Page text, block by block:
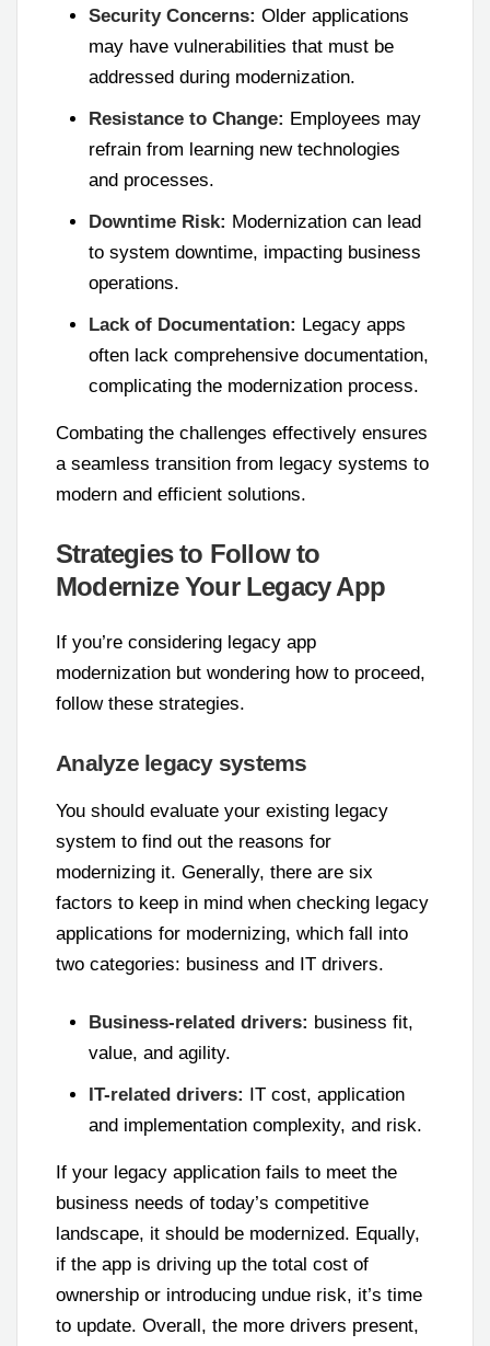
Security Concerns: Older applications
may have vulnerabilities that must be
addressed during modernization.
Resistance to Change: Employees may
refrain from learning new technologies
and processes.
Downtime Risk: Modernization can lead
to system downtime, impacting business
operations.
Lack of Documentation: Legacy apps
often lack comprehensive documentation,
complicating the modernization process.
Combating the challenges effectively ensures
a seamless transition from legacy systems to
modern and efficient solutions.
Strategies to Follow to
Modernize Your Legacy App
If you’re considering legacy app
modernization but wondering how to proceed,
follow these strategies.
Analyze legacy systems
You should evaluate your existing legacy
system to find out the reasons for
modernizing it. Generally, there are six
factors to keep in mind when checking legacy
applications for modernizing, which fall into
two categories: business and IT drivers.
Business-related drivers: business fit,
value, and agility.
IT-related drivers:
IT cost, application
and implementation complexity, and risk.
If your legacy application fails to meet the
business needs of today’s competitive
landscape, it should be modernized. Equally,
if the app is driving up the total cost of
ownership or introducing undue risk, it’s time
to update. Overall, the more drivers present,